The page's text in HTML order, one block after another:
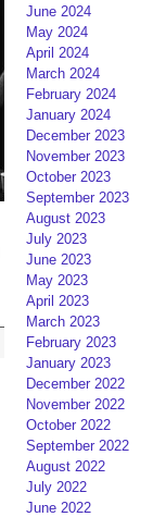
June 2024
May 2024
April 2024
March 2024
February 2024
January 2024
December 2023
November 2023
October 2023
September 2023
August 2023
July 2023
June 2023
May 2023
April 2023
March 2023
February 2023
January 2023
December 2022
November 2022
October 2022
September 2022
August 2022
July 2022
June 2022